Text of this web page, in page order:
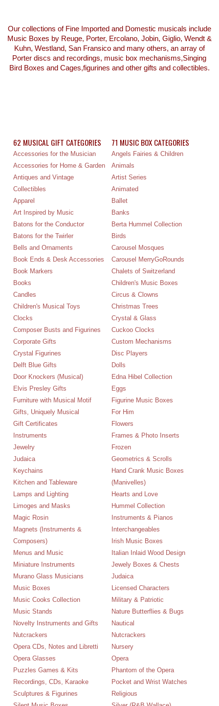
Our collections of Fine Imported and Domestic musicals include
Music Boxes by Reuge, Porter, Ercolano, Jobin, Giglio, Wendt &
Kuhn, Westland, San Fransico and many others, an array of
Porter discs and recordings, music box mechanisms,Singing
Bird Boxes and Cages,figurines and other gifts and collectibles.
62 MUSICAL GIFT CATEGORIES
Accessories for the Musician
Accessories for Home & Garden
Antiques and Vintage
Collectibles
Apparel
Art Inspired by Music
Batons for the Conductor
Batons for the Twirler
Bells and Ornaments
Book Ends & Desk Accessories
Book Markers
Books
Candles
Children's Musical Toys
Clocks
Composer Busts and Figurines
Corporate Gifts
Crystal Figurines
Delft Blue Gifts
Door Knockers (Musical)
Elvis Presley Gifts
Furniture with Musical Motif
Gifts, Uniquely Musical
Gift Certificates
Instruments
Jewelry
Judaica
Keychains
Kitchen and Tableware
Lamps and Lighting
Limoges and Masks
Magic Rosin
Magnets (Instruments &
Composers)
Menus and Music
Miniature Instruments
Murano Glass Musicians
Music Boxes
Music Cooks Collection
Music Stands
Novelty Instruments and Gifts
Nutcrackers
Opera CDs, Notes and Libretti
Opera Glasses
Puzzles Games & Kits
Recordings, CDs, Karaoke
Sculptures & Figurines
71 MUSIC BOX CATEGORIES
Angels Fairies & Children
Animals
Artist Series
Animated
Ballet
Banks
Berta Hummel Collection
Birds
Carousel Mosques
Carousel MerryGoRounds
Chalets of Switzerland
Children's Music Boxes
Circus & Clowns
Christmas Trees
Crystal & Glass
Cuckoo Clocks
Custom Mechanisms
Disc Players
Dolls
Edna Hibel Collection
Eggs
Figurine Music Boxes
For Him
Flowers
Frames & Photo Inserts
Frozen
Geometrics & Scrolls
Hand Crank Music Boxes
(Manivelles)
Hearts and Love
Hummel Collection
Instruments & Pianos
Interchangeables
Irish Music Boxes
Italian Inlaid Wood Design
Jewely Boxes & Chests
Judaica
Licensed Characters
Military & Patriotic
Nature Butterflies & Bugs
Nautical
Nutcrackers
Nursery
Opera
Phantom of the Opera
Pocket and Wrist Watches
Religious